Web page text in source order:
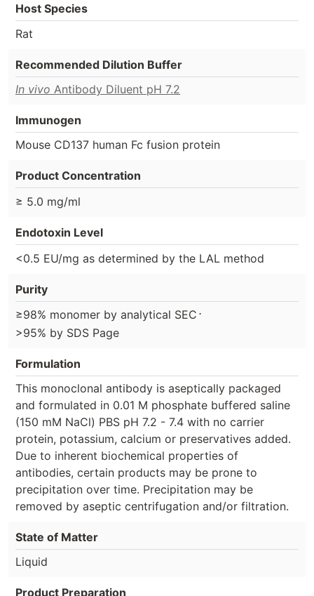
Host Species
Rat
Recommended Dilution Buffer
In vivo Antibody Diluent pH 7.2
Immunogen
Mouse CD137 human Fc fusion protein
Product Concentration
≥ 5.0 mg/ml
Endotoxin Level
<0.5 EU/mg as determined by the LAL method
Purity
≥98% monomer by analytical SEC ⋅
>95% by SDS Page
Formulation
This monoclonal antibody is aseptically packaged
and formulated in 0.01 M phosphate buffered saline
(150 mM NaCl) PBS pH 7.2 - 7.4 with no carrier
protein, potassium, calcium or preservatives added.
Due to inherent biochemical properties of
antibodies, certain products may be prone to
precipitation over time. Precipitation may be
removed by aseptic centrifugation and/or filtration.
State of Matter
Liquid
Product Preparation